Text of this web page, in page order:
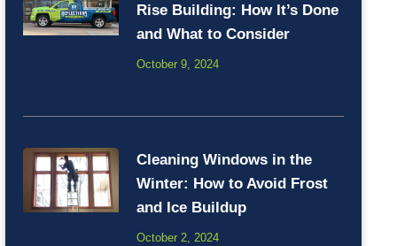
Rise Building: How It’s Done
and What to Consider
October 9, 2024
Cleaning Windows in the
Winter: How to Avoid Frost
and Ice Buildup
October 2, 2024